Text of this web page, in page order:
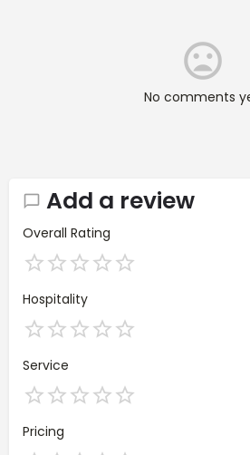
No comments
Add a review
Overall Rating
Hospitality
Service
Pricing